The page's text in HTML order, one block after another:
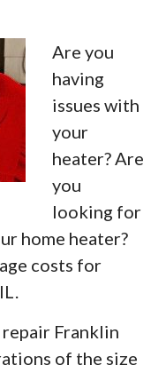
Are you
having
issues with
your
heater? Are
you
looking for
home heater?
costs for
Franklin
of the size